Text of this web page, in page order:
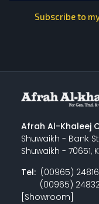
Subscribe to
Afrah Al-Khaleej
Shuwaikh - Bank
Shuwaikh - 70651,
Tel:(00965)
(00965)
[Showroom]